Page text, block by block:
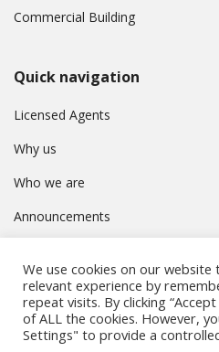
Commercial Building
Quick navigation
Licensed Agents
Why us
Who we are
Announcements
Privacy Policy
We use cookies on our
relevant experience by
repeat visits. By clicking
of ALL the cookies. However,
Settings" to provide a